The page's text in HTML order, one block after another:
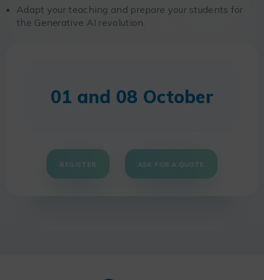
Adapt your teaching and prepare your students for
the Generative AI revolution.
01 and 08 October
REGISTER ASK FOR A QUOTE